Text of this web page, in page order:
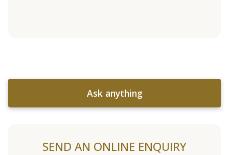
Ask anything
SEND AN ONLINE ENQUIRY